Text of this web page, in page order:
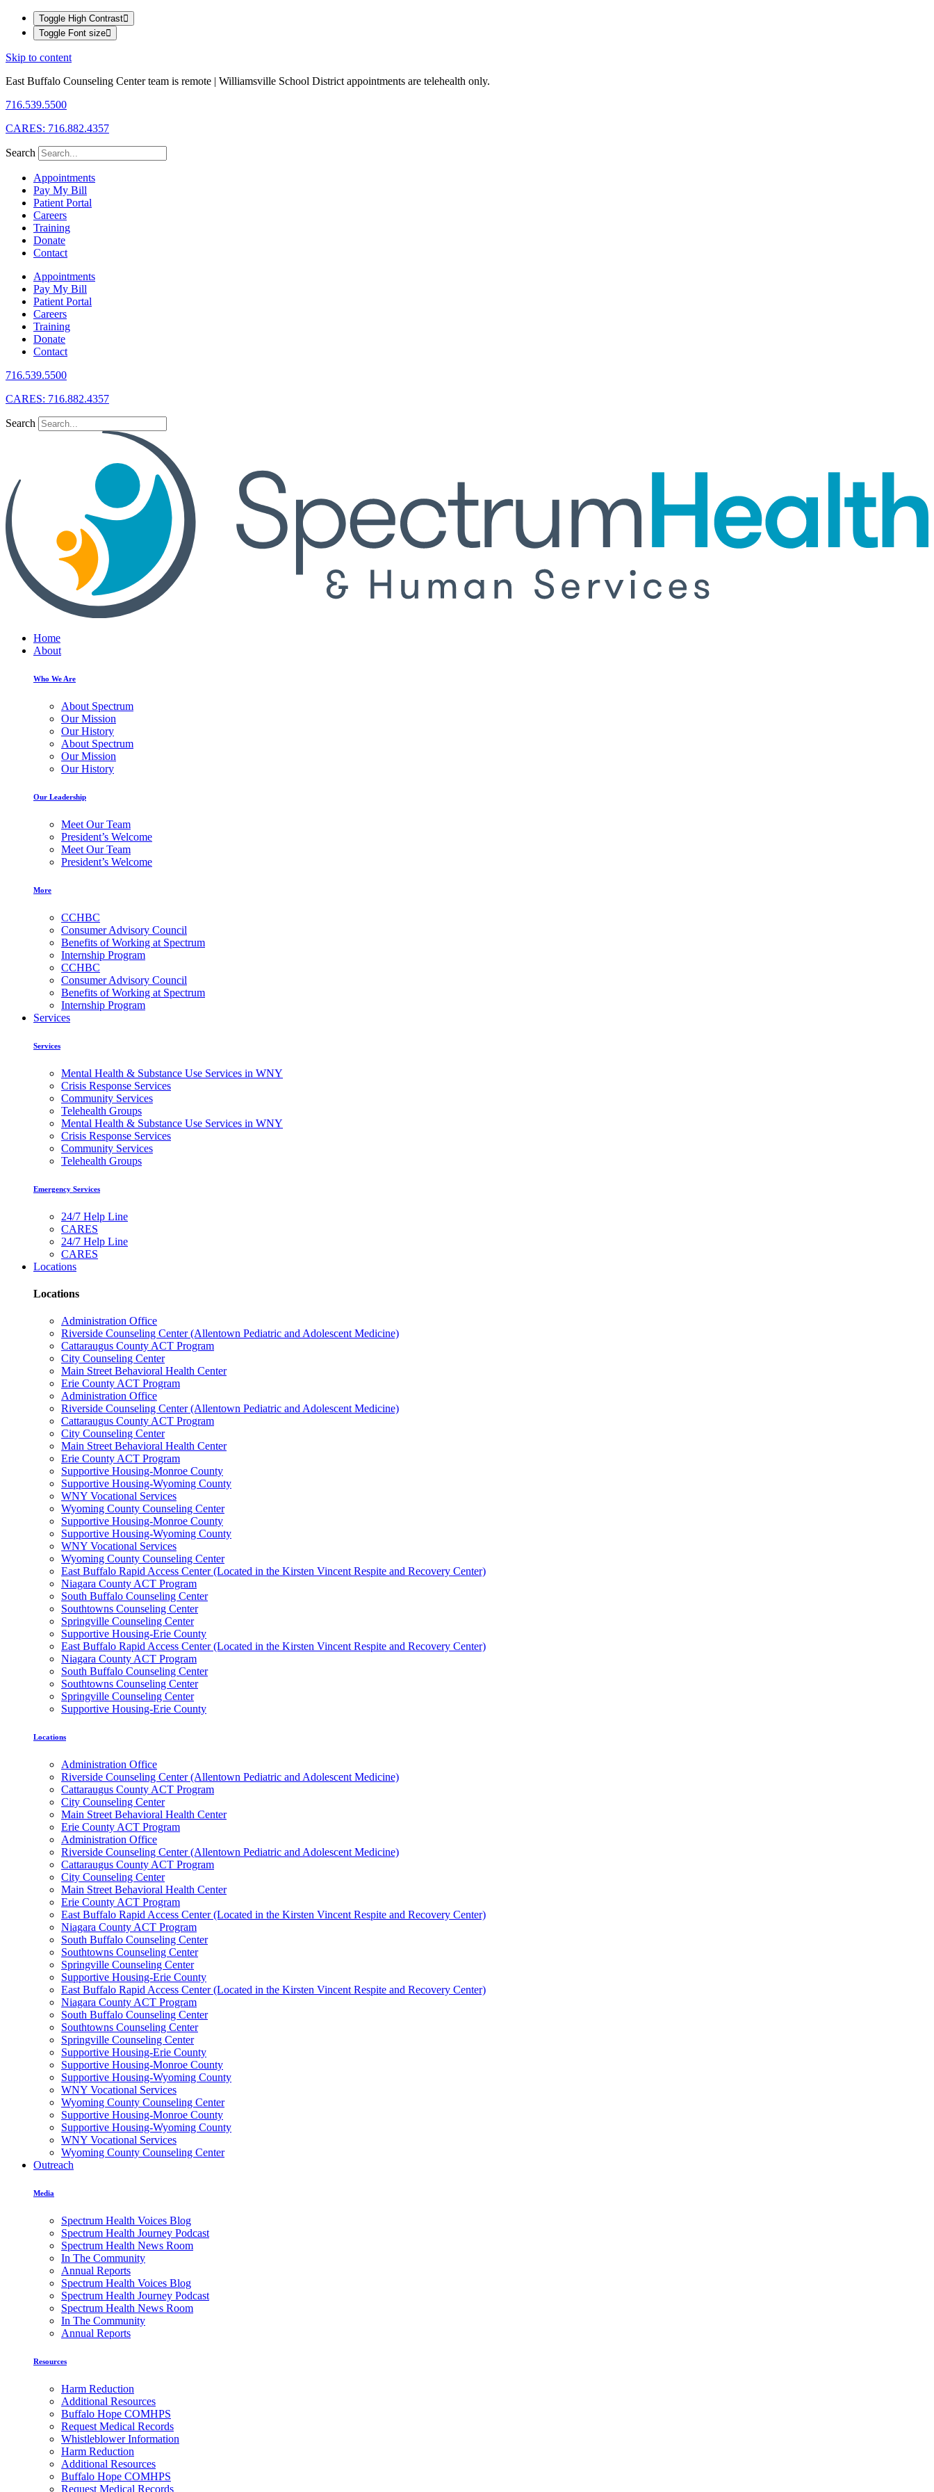
Toggle High Contrast
Toggle Font size
Skip to content
East Buffalo Counseling Center team is remote | Williamsville School District appointments are telehealth only.
716.539.5500
CARES: 716.882.4357
Search
Appointments
Pay My Bill
Patient Portal
Careers
Training
Donate
Contact
Appointments
Pay My Bill
Patient Portal
Careers
Training
Donate
Contact
716.539.5500
CARES: 716.882.4357
Search
Home
About
Who We Are
About Spectrum
Our Mission
Our History
About Spectrum
Our Mission
Our History
Our Leadership
Meet Our Team
President’s Welcome
Meet Our Team
President’s Welcome
More
CCHBC
Consumer Advisory Council
Benefits of Working at Spectrum
Internship Program
CCHBC
Consumer Advisory Council
Benefits of Working at Spectrum
Internship Program
Services
Services
Mental Health & Substance Use Services in WNY
Crisis Response Services
Community Services
Telehealth Groups
Mental Health & Substance Use Services in WNY
Crisis Response Services
Community Services
Telehealth Groups
Emergency Services
24/7 Help Line
CARES
24/7 Help Line
CARES
Locations
Locations
Administration Office
Riverside Counseling Center (Allentown Pediatric and Adolescent Medicine)
Cattaraugus County ACT Program
City Counseling Center
Main Street Behavioral Health Center
Erie County ACT Program
Administration Office
Riverside Counseling Center (Allentown Pediatric and Adolescent Medicine)
Cattaraugus County ACT Program
City Counseling Center
Main Street Behavioral Health Center
Erie County ACT Program
Supportive Housing-Monroe County
Supportive Housing-Wyoming County
WNY Vocational Services
Wyoming County Counseling Center
Supportive Housing-Monroe County
Supportive Housing-Wyoming County
WNY Vocational Services
Wyoming County Counseling Center
East Buffalo Rapid Access Center (Located in the Kirsten Vincent Respite and Recovery Center)
Niagara County ACT Program
South Buffalo Counseling Center
Southtowns Counseling Center
Springville Counseling Center
Supportive Housing-Erie County
East Buffalo Rapid Access Center (Located in the Kirsten Vincent Respite and Recovery Center)
Niagara County ACT Program
South Buffalo Counseling Center
Southtowns Counseling Center
Springville Counseling Center
Supportive Housing-Erie County
Locations
Administration Office
Riverside Counseling Center (Allentown Pediatric and Adolescent Medicine)
Cattaraugus County ACT Program
City Counseling Center
Main Street Behavioral Health Center
Erie County ACT Program
Administration Office
Riverside Counseling Center (Allentown Pediatric and Adolescent Medicine)
Cattaraugus County ACT Program
City Counseling Center
Main Street Behavioral Health Center
Erie County ACT Program
East Buffalo Rapid Access Center (Located in the Kirsten Vincent Respite and Recovery Center)
Niagara County ACT Program
South Buffalo Counseling Center
Southtowns Counseling Center
Springville Counseling Center
Supportive Housing-Erie County
East Buffalo Rapid Access Center (Located in the Kirsten Vincent Respite and Recovery Center)
Niagara County ACT Program
South Buffalo Counseling Center
Southtowns Counseling Center
Springville Counseling Center
Supportive Housing-Erie County
Supportive Housing-Monroe County
Supportive Housing-Wyoming County
WNY Vocational Services
Wyoming County Counseling Center
Supportive Housing-Monroe County
Supportive Housing-Wyoming County
WNY Vocational Services
Wyoming County Counseling Center
Outreach
Media
Spectrum Health Voices Blog
Spectrum Health Journey Podcast
Spectrum Health News Room
In The Community
Annual Reports
Spectrum Health Voices Blog
Spectrum Health Journey Podcast
Spectrum Health News Room
In The Community
Annual Reports
Resources
Harm Reduction
Additional Resources
Buffalo Hope COMHPS
Request Medical Records
Whistleblower Information
Harm Reduction
Additional Resources
Buffalo Hope COMHPS
Request Medical Records